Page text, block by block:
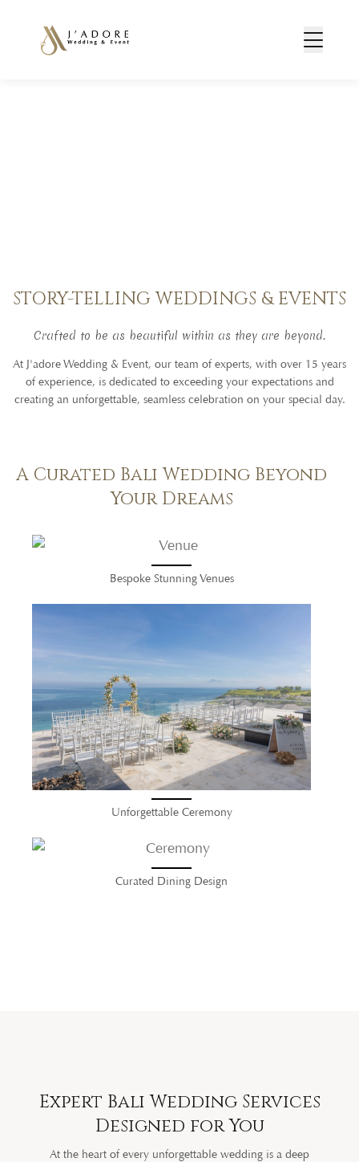
STORY-TELLING WEDDINGS & EVENTS
Crafted to be as beautiful within as they are beyond.
At J'adore Wedding & Event, our team of experts, with over 15 years
of experience, is dedicated to exceeding your expectations and
creating an unforgettable, seamless celebration on your special day.
A Curated Bali Wedding Beyond
Your Dreams
Bespoke Stunning Venues
Unforgettable Ceremony
Curated Dining Design
Expert Bali Wedding Services
Designed for You
At the heart of every unforgettable wedding is a deep